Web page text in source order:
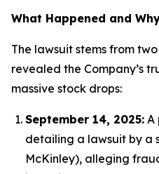
What Happened and
The lawsuit stems from
revealed the Company’s
massive stock drops:
September 14, 2025: A
detailing a lawsuit by a
McKinley), alleging